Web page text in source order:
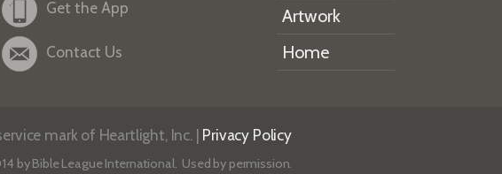
Get the App
Contact Us
Artwork
Home
mark of Heartlight, Inc. | Privacy Policy
by Bible League International. Used by permission.